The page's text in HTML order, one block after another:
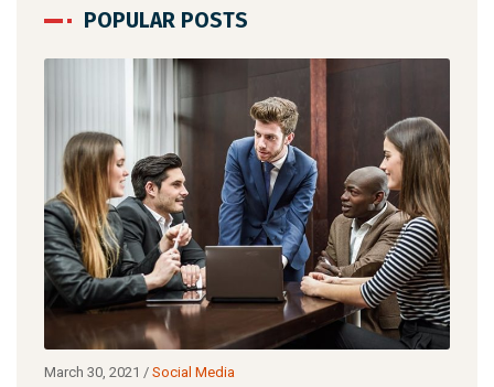
POPULAR POSTS
March 30, 2021 / Social Media